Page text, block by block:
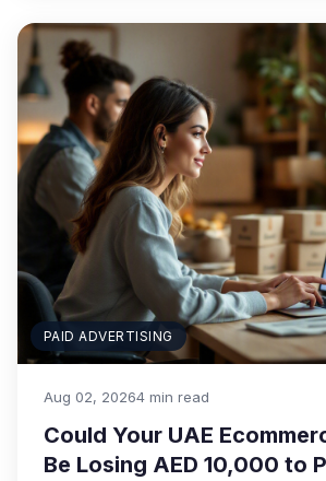
PAID ADVERTISING
Aug 02, 20264 min read
Could Your UAE
Be Losing AED 10,000 to